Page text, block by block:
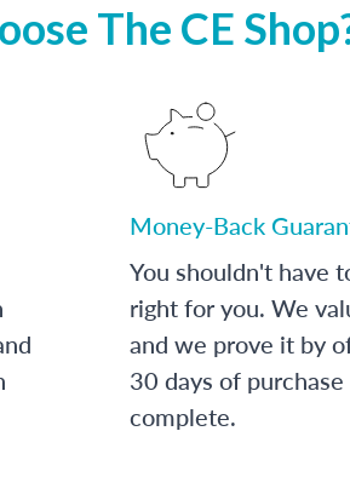
The CE
Money-Back
You shouldn't have
right for you. We
and we prove it by
30 days of
complete.